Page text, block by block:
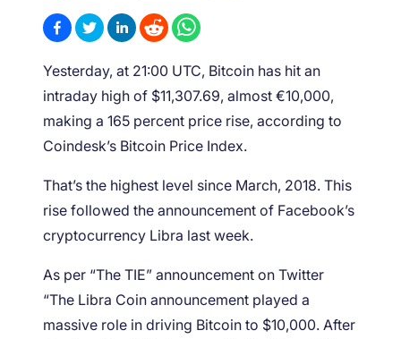
Yesterday, at 21:00 UTC, Bitcoin has hit an
intraday high of $11,307.69, almost €10,000,
making a 165 percent price rise, according to
Coindesk’s Bitcoin Price Index.
That’s the highest level since March, 2018. This
rise followed the announcement of Facebook’s
cryptocurrency Libra last week.
As per “The TIE” announcement on Twitter
“The Libra Coin announcement played a
massive role in driving Bitcoin to $10,000. After